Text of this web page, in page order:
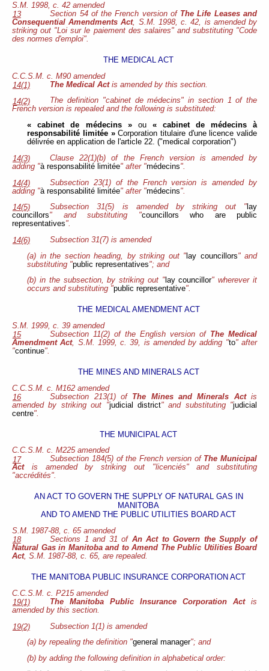
S.M. 1998, c. 42 amended
13
Section 54 of the French version of The Life Leases and
Consequential Amendments Act, S.M. 1998, c. 42, is amended by
striking out "Loi sur le paiement des salaires" and substituting "Code
des normes d'emploi".
THE MEDICAL ACT
C.C.S.M. c. M90 amended
14(1)
The Medical Actis amended by this section.
14(2)
The definition "cabinet de médecins" in section 1 of the
French version is repealed and the following is substituted:
« cabinet de médecins »ou « cabinet de médecins à
responsabilité limitée »Corporation titulaire d'une licence valide
délivrée en application de l'article 22. ("medical corporation")
14(3)
Clause 22(1)(b) of the French version is amended by
adding "à responsabilité limitée" after "médecins".
14(4)
Subsection 23(1) of the French version is amended by
adding "à responsabilité limitée" after "médecins".
14(5)
Subsection 31(5) is amended by striking out " lay
councillors" and substituting "councillors who are public
representatives".
14(6)
Subsection 31(7) is amended
(a) in the section heading, by striking out " lay councillors" and
substituting "public representatives"; and
(b) in the subsection, by striking out "lay councillor" wherever it
occurs and substituting "public representative".
THE MEDICAL AMENDMENT ACT
S.M. 1999, c. 39 amended
15
Subsection 11(2) of the English version of The Medical
Amendment Act, S.M. 1999, c. 39, is amended by adding "to" after
"continue".
THE MINES AND MINERALS ACT
C.C.S.M. c. M162 amended
16
Subsection 213(1) of The Mines and Minerals Actis
amended by striking out "judicial district" and substituting "judicial
centre".
THE MUNICIPAL ACT
C.C.S.M. c. M225 amended
17
Subsection 184(5) of the French version of The Municipal
Actis amended by striking out "licenciés" and substituting
"accrédités".
AN ACT TO GOVERN THE SUPPLY OF NATURAL GAS IN
MANITOBA
AND TO AMEND THE PUBLIC UTILITIES BOARD ACT
S.M. 1987-88, c. 65 amended
18
Sections 1 and 31 of An Act to Govern the Supply of
Natural Gas in Manitoba and to Amend The Public Utilities Board
Act, S.M. 1987-88, c. 65, are repealed.
THE MANITOBA PUBLIC INSURANCE CORPORATION ACT
C.C.S.M. c. P215 amended
19(1)
The Manitoba Public Insurance Corporation Actis
amended by this section.
19(2)
Subsection 1(1) is amended
(a) by repealing the definition "general manager"; and
(b) by adding the following definition in alphabetical order: